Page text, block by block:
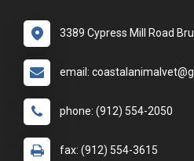
3389 Cypress Mill Road
email:
phone: (912) 554-2050
fax: (912) 554-3615